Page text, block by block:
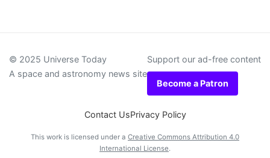
© 2025 Universe Today
A space and astronomy news site
Support our ad-free content
Become a Patron
Contact UsPrivacy Policy
This work is licensed under a Creative Commons Attribution 4.0
International License.